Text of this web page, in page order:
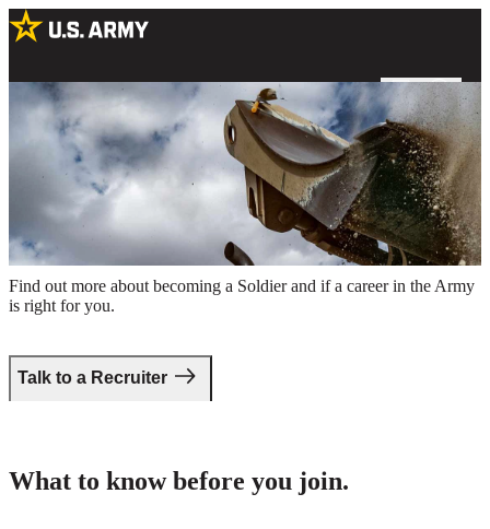
Take the first step.
Find out more about becoming a Soldier and if a career in the Army
is right for you.
Talk to a Recruiter
A US Army Soldier operating a bulldozer at an excavation site
What to know before you join.